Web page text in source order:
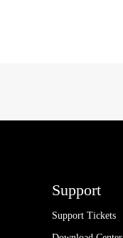
Support
Support Tickets